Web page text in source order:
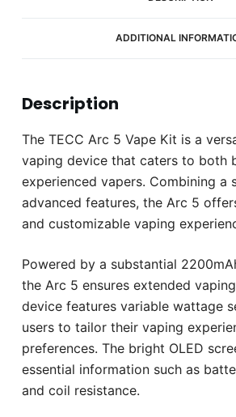
ADDITIONAL
Description
The TECC Arc 5 Vape Kit is a
vaping device that caters to both
experienced vapers. Combining a
advanced features, the Arc 5
and customizable vaping
Powered by a substantial
the Arc 5 ensures extended
device features variable wattage
users to tailor their vaping
preferences. The bright OLED
essential information such as
and coil resistance.